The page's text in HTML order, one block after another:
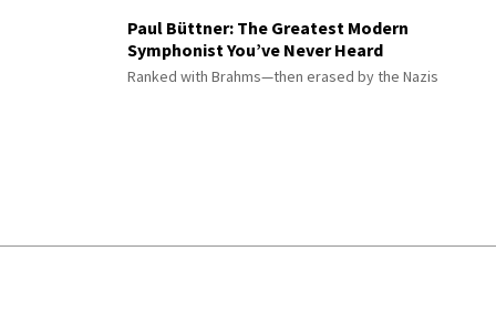
Paul Büttner: The Greatest Modern
Symphonist You’ve Never Heard
Ranked with Brahms—then erased by the Nazis